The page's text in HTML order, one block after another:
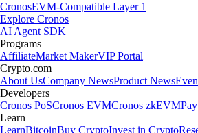
CronosEVM-Compatible Layer 1
Explore Cronos
AI Agent SDK
Programs
AffiliateMarket MakerVIP Portal
Crypto.com
About UsCompany NewsProduct News
Developers
Cronos PoSCronos EVMCronos zkEVM
Learn
LearnBitcoinBuy CryptoInvest in Crypto